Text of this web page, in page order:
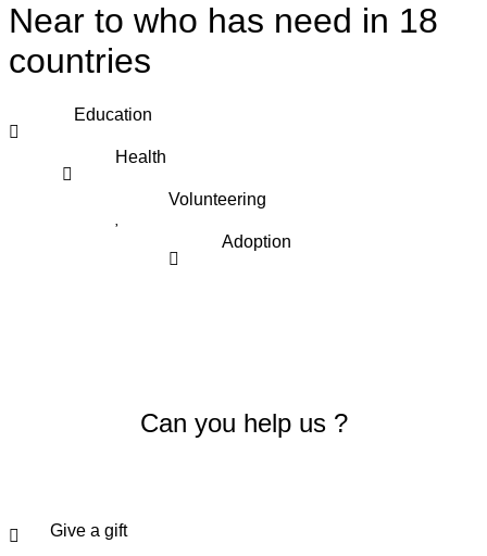
Near to who has need in 18
countries
Education
Health
Volunteering
Adoption
Can you help us ?
Give a gift